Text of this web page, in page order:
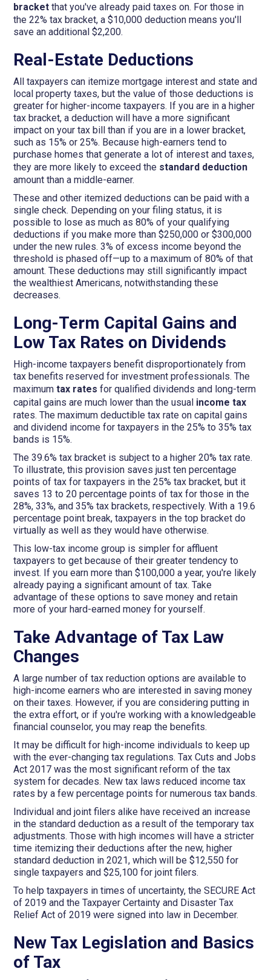
bracket that you've already paid taxes on. For those in
the 22% tax bracket, a $10,000 deduction means you'll
save an additional $2,200.
Real-Estate Deductions
All taxpayers can itemize mortgage interest and state and
local property taxes, but the value of those deductions is
greater for higher-income taxpayers. If you are in a higher
tax bracket, a deduction will have a more significant
impact on your tax bill than if you are in a lower bracket,
such as 15% or 25%. Because high-earners tend to
purchase homes that generate a lot of interest and taxes,
they are more likely to exceed the standard deduction
amount than a middle-earner.
These and other itemized deductions can be paid with a
single check. Depending on your filing status, it is
possible to lose as much as 80% of your qualifying
deductions if you make more than $250,000 or $300,000
under the new rules. 3% of excess income beyond the
threshold is phased off—up to a maximum of 80% of that
amount. These deductions may still significantly impact
the wealthiest Americans, notwithstanding these
decreases.
Long-Term Capital Gains and
Low Tax Rates on Dividends
High-income taxpayers benefit disproportionately from
tax benefits reserved for investment professionals. The
maximumtax rates for qualified dividends and long-term
capital gains are much lower than the usual income tax
rates. The maximum deductible tax rate on capital gains
and dividend income for taxpayers in the 25% to 35% tax
bands is 15%.
The 39.6% tax bracket is subject to a higher 20% tax rate.
To illustrate, this provision saves just ten percentage
points of tax for taxpayers in the 25% tax bracket, but it
saves 13 to 20 percentage points of tax for those in the
28%, 33%, and 35% tax brackets, respectively. With a 19.6
percentage point break, taxpayers in the top bracket do
virtually as well as they would have otherwise.
This low-tax income group is simpler for affluent
taxpayers to get because of their greater tendency to
invest. If you earn more than $100,000 a year, you're likely
already paying a significant amount of tax. Take
advantage of these options to save money and retain
more of your hard-earned money for yourself.
Take Advantage of Tax Law
Changes
A large number of tax reduction options are available to
high-income earners who are interested in saving money
on their taxes. However, if you are considering putting in
the extra effort, or if you're working with a knowledgeable
financial counselor, you may reap the benefits.
It may be difficult for high-income individuals to keep up
with the ever-changing tax regulations. Tax Cuts and Jobs
Act 2017 was the most significant reform of the tax
system for decades. New tax laws reduced income tax
rates by a few percentage points for numerous tax bands.
Individual and joint filers alike have received an increase
in the standard deduction as a result of the temporary tax
adjustments. Those with high incomes will have a stricter
time itemizing their deductions after the new, higher
standard deduction in 2021, which will be $12,550 for
single taxpayers and $25,100 for joint filers.
To help taxpayers in times of uncertainty, the SECURE Act
of 2019 and the Taxpayer Certainty and Disaster Tax
Relief Act of 2019 were signed into law in December.
New Tax Legislation and Basics
of Tax